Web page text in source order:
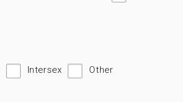
Intersex Other